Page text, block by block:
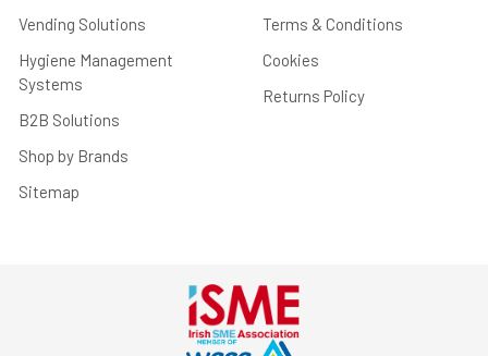
Vending Solutions
Hygiene Management
Systems
B2B Solutions
Shop by Brands
Sitemap
Terms & Conditions
Cookies
Returns Policy